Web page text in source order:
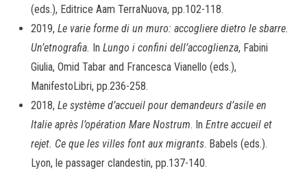
(eds.), Editrice Aam TerraNuova, pp.102-118.
2019, Le varie forme di un muro: accogliere dietro le sbarre.
Un’etnografia. In Lungo i confini dell’accoglienza, Fabini
Giulia, Omid Tabar and Francesca Vianello (eds.),
ManifestoLibri, pp.236-258.
2018, Le système d’accueil pour demandeurs d’asile en
Italie après l’opération Mare Nostrum. In Entre accueil et
rejet. Ce que les villes font aux migrants. Babels (eds.).
Lyon, le passager clandestin, pp.137-140.